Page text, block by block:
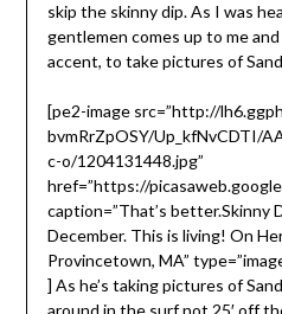
skip the skinny dip. As I was
gentlemen comes up to me
accent, to take pictures of
[pe2-image src=”http://
bvmRrZpOSY/Up_kfNvCDTI/
c-o/1204131448.jpg”
href=”https://
caption=”That’s better.Skinny
December. This is living! On
Provincetown, MA”
] As he’s taking pictures of